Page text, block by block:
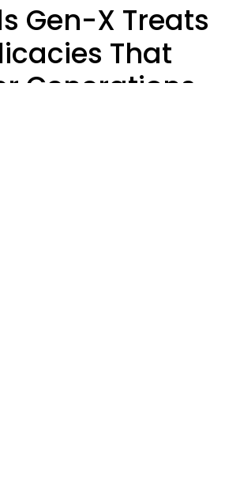
Gen-X Treats
That
Generations